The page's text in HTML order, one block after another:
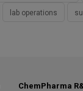
lab operations
ChemPharma